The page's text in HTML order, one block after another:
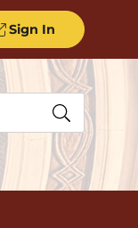
Sign In